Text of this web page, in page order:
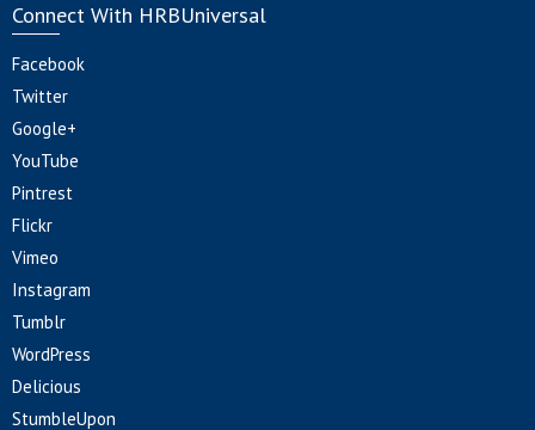
Connect With HRBUniversal
Facebook
Twitter
Google+
YouTube
Pintrest
Flickr
Vimeo
Instagram
Tumblr
WordPress
Delicious
StumbleUpon